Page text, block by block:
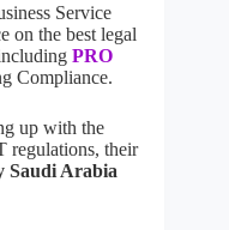
Service
on the best legal
PRO
Compliance.
up with the
regulations, their
Saudi Arabia